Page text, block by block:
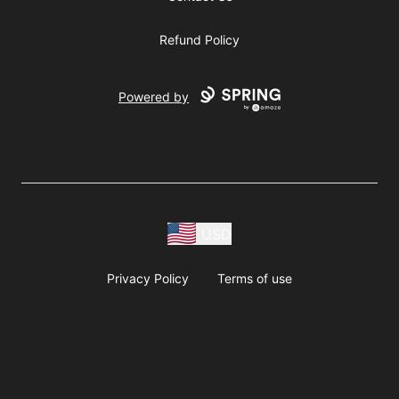
Refund Policy
Powered by
Privacy Policy Terms of use